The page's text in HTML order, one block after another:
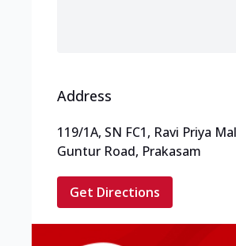
Address
119/1A, SN FC1, Ravi Priya
Guntur Road, Prakasam
Get Directions